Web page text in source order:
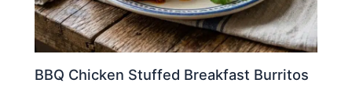
BBQ Chicken Stuffed Breakfast Burritos